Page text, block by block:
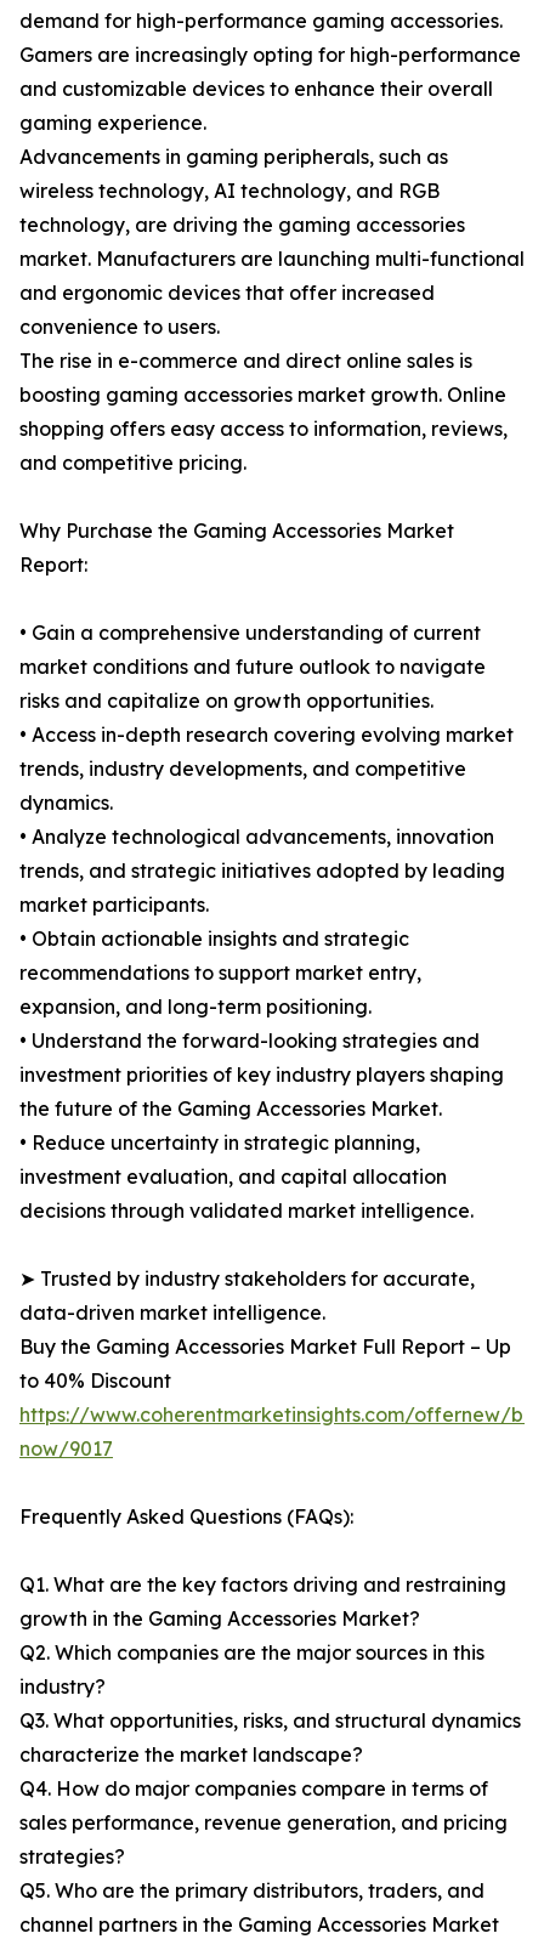
demand for high-performance gaming accessories.
Gamers are increasingly opting for high-performance
and customizable devices to enhance their overall
gaming experience.
Advancements in gaming peripherals, such as
wireless technology, AI technology, and RGB
technology, are driving the gaming accessories
market. Manufacturers are launching multi-functional
and ergonomic devices that offer increased
convenience to users.
The rise in e-commerce and direct online sales is
boosting gaming accessories market growth. Online
shopping offers easy access to information, reviews,
and competitive pricing.
Why Purchase the Gaming Accessories Market
Report:
• Gain a comprehensive understanding of current
market conditions and future outlook to navigate
risks and capitalize on growth opportunities.
• Access in-depth research covering evolving market
trends, industry developments, and competitive
dynamics.
• Analyze technological advancements, innovation
trends, and strategic initiatives adopted by leading
market participants.
• Obtain actionable insights and strategic
recommendations to support market entry,
expansion, and long-term positioning.
• Understand the forward-looking strategies and
investment priorities of key industry players shaping
the future of the Gaming Accessories Market.
• Reduce uncertainty in strategic planning,
investment evaluation, and capital allocation
decisions through validated market intelligence.
➤ Trusted by industry stakeholders for accurate,
data-driven market intelligence.
Buy the Gaming Accessories Market Full Report – Up
to 40% Discount
https://www.coherentmarketinsights.com/offernew/
now/9017
Frequently Asked Questions (FAQs):
Q1. What are the key factors driving and restraining
growth in the Gaming Accessories Market?
Q2. Which companies are the major sources in this
industry?
Q3. What opportunities, risks, and structural dynamics
characterize the market landscape?
Q4. How do major companies compare in terms of
sales performance, revenue generation, and pricing
strategies?
Q5. Who are the primary distributors, traders, and
channel partners in the Gaming Accessories Market